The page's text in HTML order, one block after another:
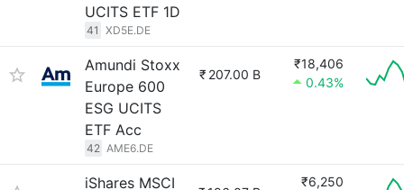
UCITS ETF 1D
41 XD5E.DE
Amundi Stoxx
Europe 600
ESG UCITS
ETF Acc
42 AME6.DE
₹ 207.00 B
₹18,406
0.43%
iShares MSCI
₹6,250